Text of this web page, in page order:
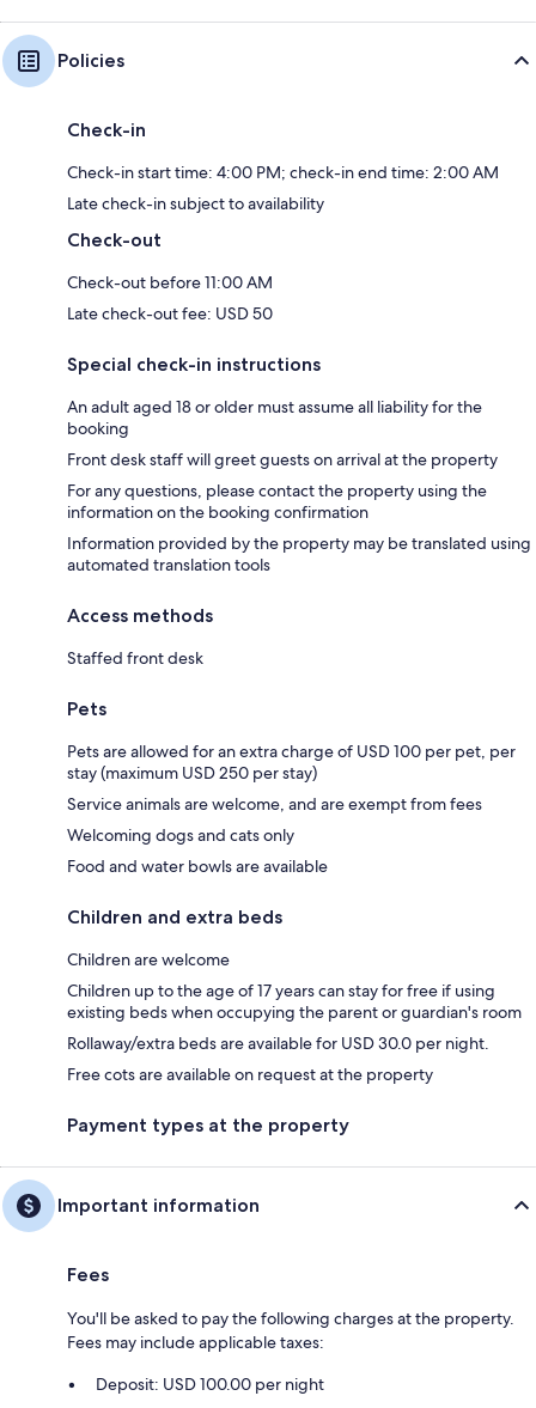
Policies
Check-in
Check-in start time: 4:00 PM; check-in end time: 2:00 AM
Late check-in subject to availability
Check-out
Check-out before 11:00 AM
Late check-out fee: USD 50
Special check-in instructions
An adult aged 18 or older must assume all liability for the
booking
Front desk staff will greet guests on arrival at the property
For any questions, please contact the property using the
information on the booking confirmation
Information provided by the property may be translated using
automated translation tools
Access methods
Staffed front desk
Pets
Pets are allowed for an extra charge of USD 100 per pet, per
stay (maximum USD 250 per stay)
Service animals are welcome, and are exempt from fees
Welcoming dogs and cats only
Food and water bowls are available
Children and extra beds
Children are welcome
Children up to the age of 17 years can stay for free if using
existing beds when occupying the parent or guardian's room
Rollaway/extra beds are available for USD 30.0 per night.
Free cots are available on request at the property
Payment types at the property
Important information
Fees
You'll be asked to pay the following charges at the property.
Fees may include applicable taxes:
Deposit: USD 100.00 per night